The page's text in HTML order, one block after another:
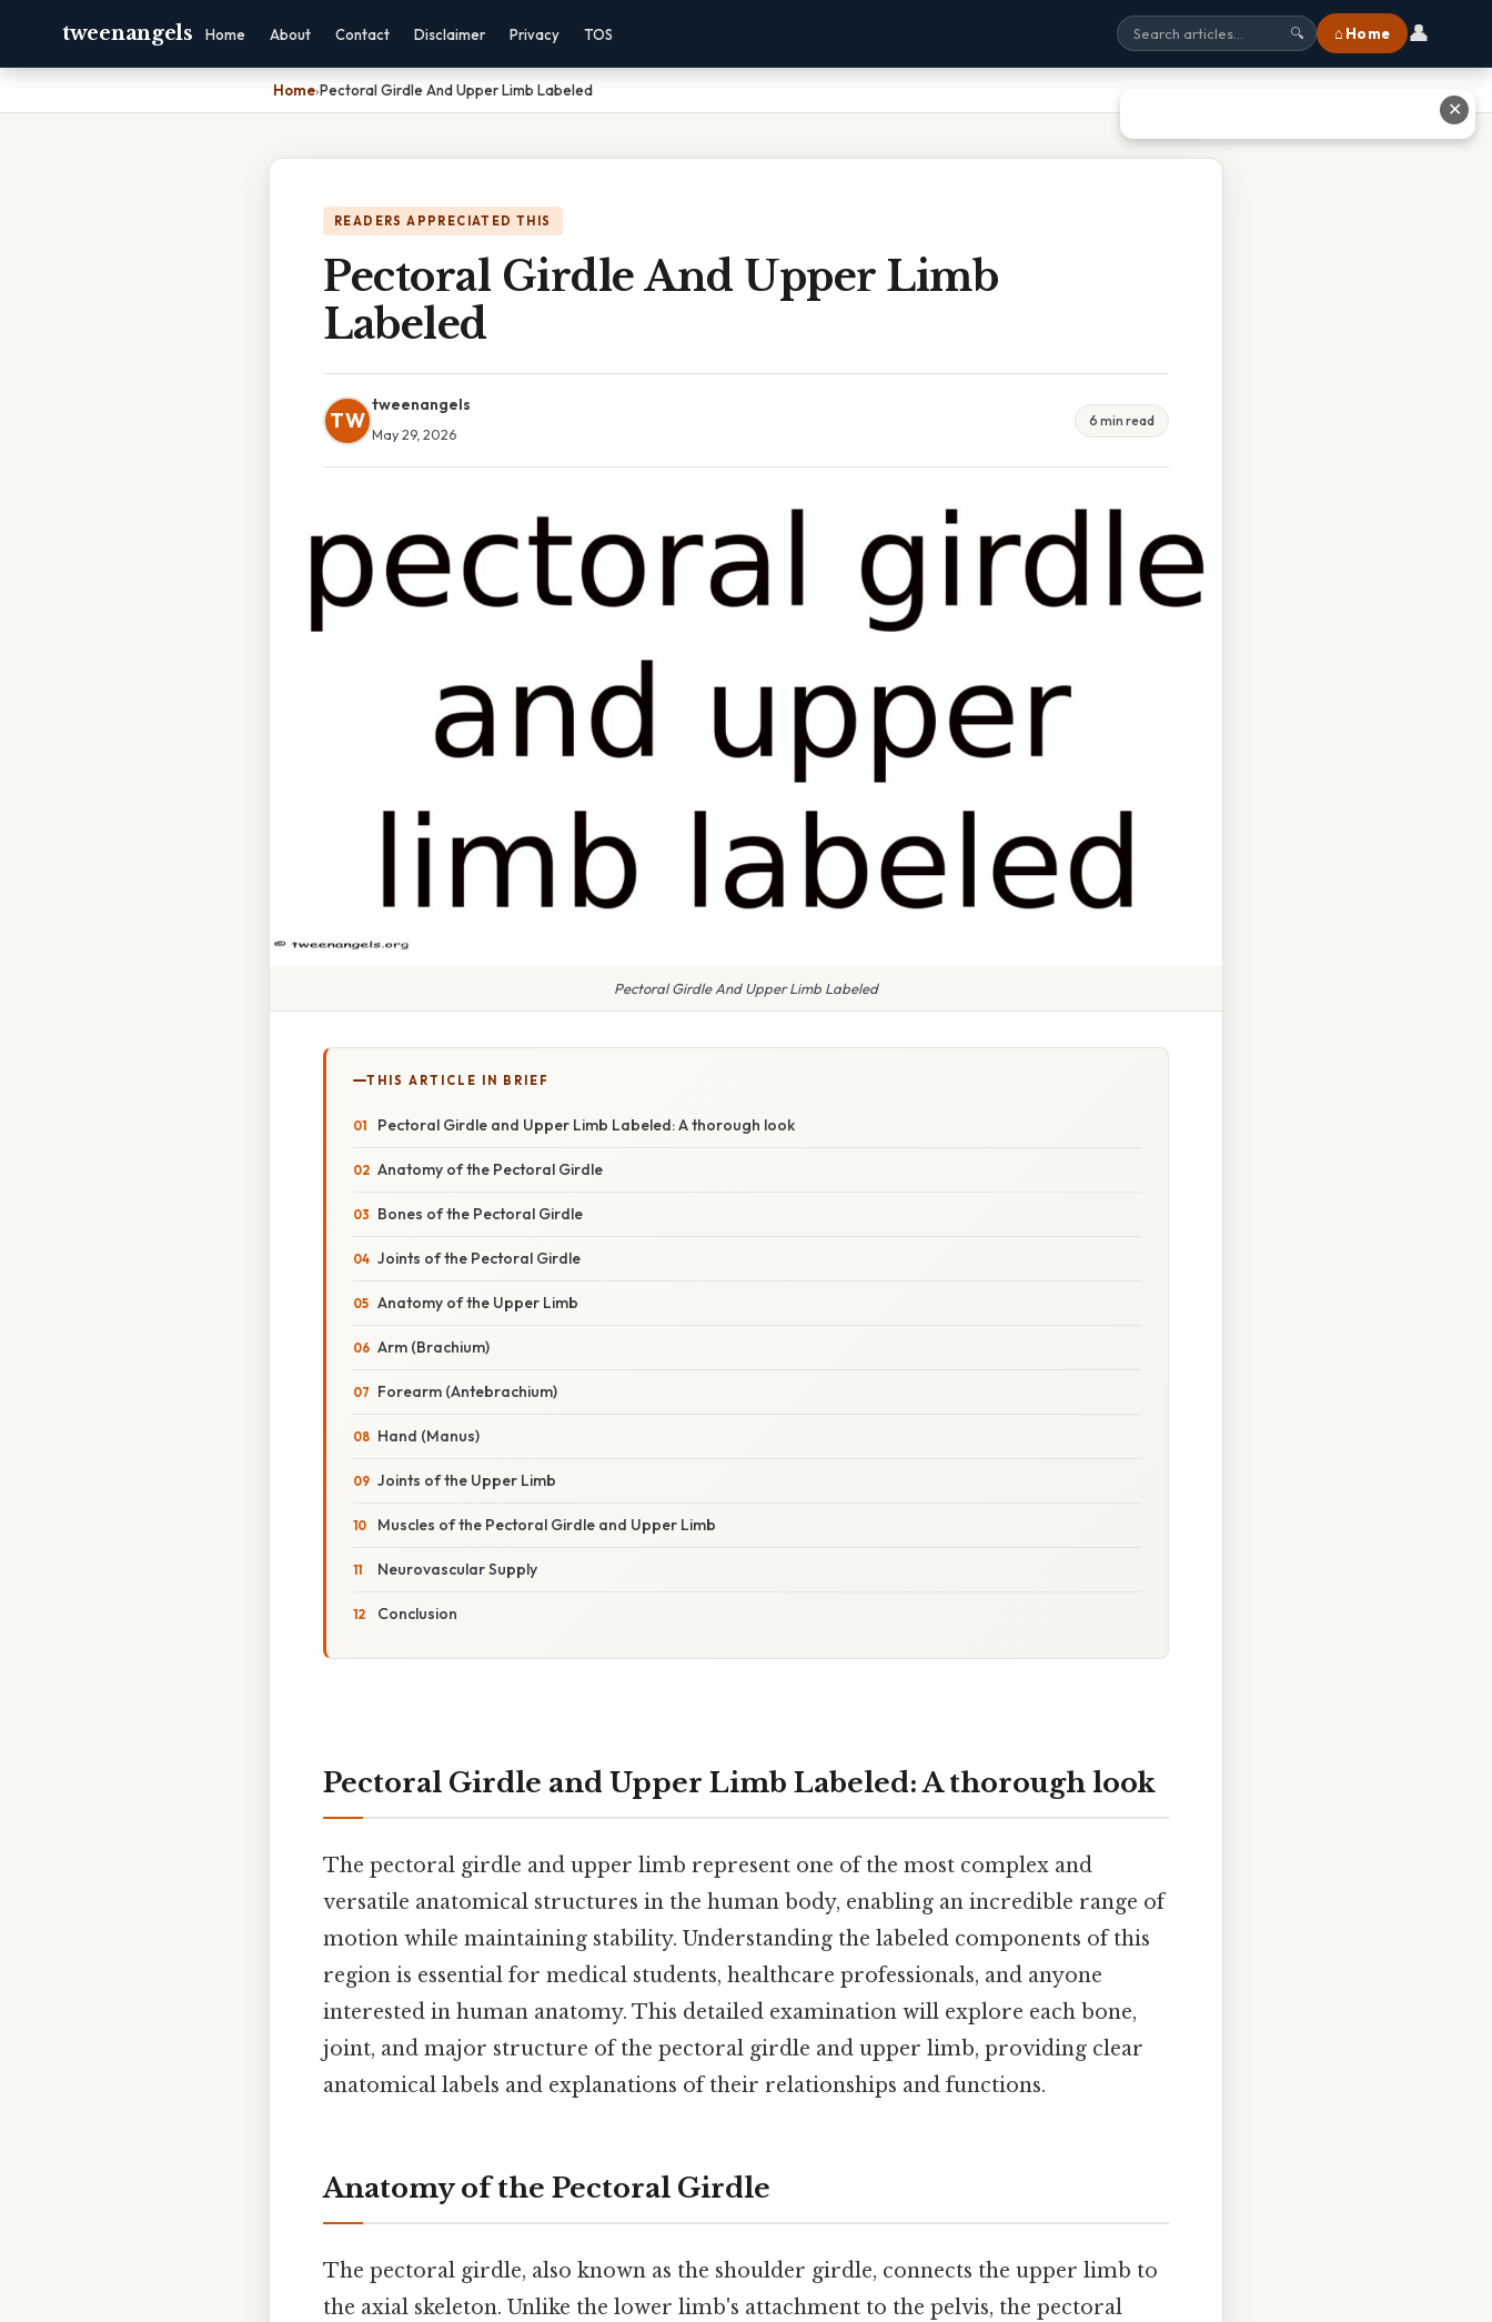
tweenangels Home About Contact Disclaimer Privacy TOS 🔍 ⌂ Home 👤
Home›Pectoral Girdle And Upper Limb Labeled
READERS APPRECIATED THIS
Pectoral Girdle And Upper Limb
Labeled
TW
tweenangels
May 29, 2026
6 min read
Pectoral Girdle And Upper Limb Labeled
THIS ARTICLE IN BRIEF
Pectoral Girdle and Upper Limb Labeled: A thorough look
Anatomy of the Pectoral Girdle
Bones of the Pectoral Girdle
Joints of the Pectoral Girdle
Anatomy of the Upper Limb
Arm (Brachium)
Forearm (Antebrachium)
Hand (Manus)
Joints of the Upper Limb
Muscles of the Pectoral Girdle and Upper Limb
Neurovascular Supply
Conclusion
Pectoral Girdle and Upper Limb Labeled: A thorough look
The pectoral girdle and upper limb represent one of the most complex and
versatile anatomical structures in the human body, enabling an incredible range of
motion while maintaining stability. Understanding the labeled components of this
region is essential for medical students, healthcare professionals, and anyone
interested in human anatomy. This detailed examination will explore each bone,
joint, and major structure of the pectoral girdle and upper limb, providing clear
anatomical labels and explanations of their relationships and functions.
Anatomy of the Pectoral Girdle
The pectoral girdle, also known as the shoulder girdle, connects the upper limb to
the axial skeleton. Unlike the lower limb's attachment to the pelvis, the pectoral
✕